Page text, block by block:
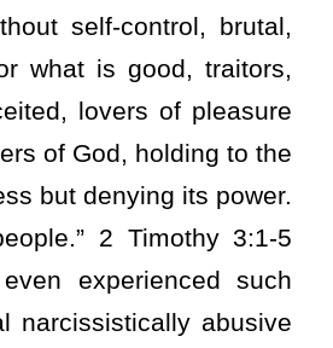
self-control, brutal,
what is good, traitors,
lovers of pleasure
of God, holding to the
but denying its power.
2 Timothy 3:1-5
experienced such
narcissistically abusive